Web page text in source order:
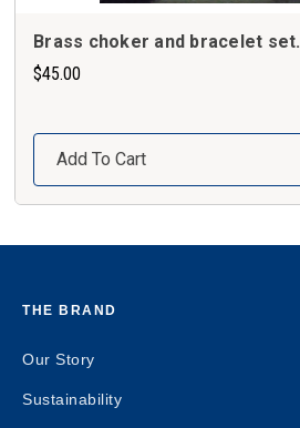
Brass choker and bracelet set.
$45.00
Add To Cart
THE BRAND
Our Story
Sustainability